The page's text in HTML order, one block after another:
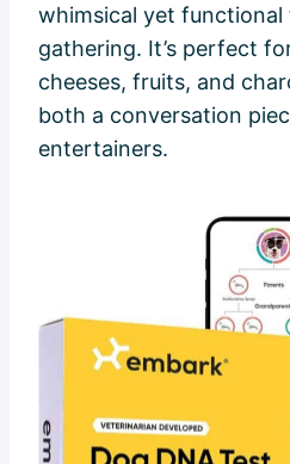
whimsical yet
gathering. It’s perfect
cheeses, fruits, and
both a conversation
entertainers.